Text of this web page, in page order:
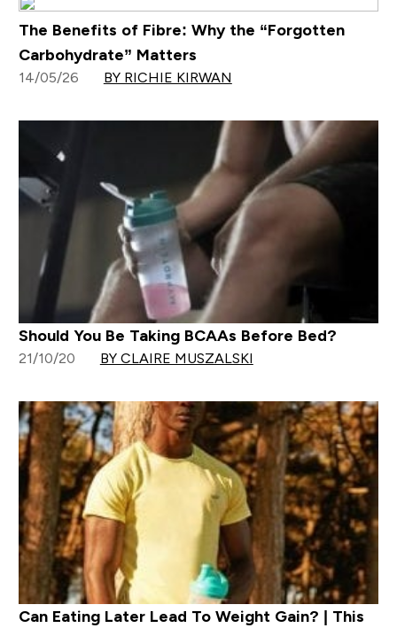
The Benefits of Fibre: Why the “Forgotten
Carbohydrate” Matters
14/05/26 BY RICHIE KIRWAN
Should You Be Taking BCAAs Before Bed?
21/10/20 BY CLAIRE MUSZALSKI
Can Eating Later Lead To Weight Gain? | This